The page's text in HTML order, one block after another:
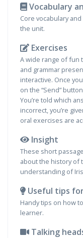
Vocabulary
Core vocabulary
the unit.
Exercises
A wide range of fun
and grammar
interactive. Once
on the “Send”
You’re told which
incorrect, you’re
oral exercises are
Insight
These short
about the history of
understanding of
Useful tips
Handy tips on how
learner.
Talking